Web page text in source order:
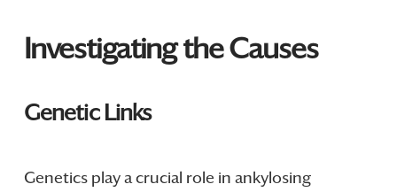
Investigating the Causes
Genetic Links
Genetics play a crucial role in ankylosing